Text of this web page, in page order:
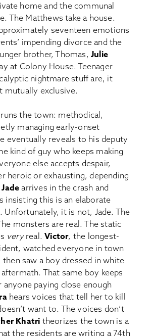
home and the communal
The Matthews take a house.
seventeen emotions
impending divorce and the
brother, Thomas, Julie
at Colony House. Teenager
nightmare stuff are, it
mutually exclusive.
runs the town: methodical,
managing early-onset
eventually reveals to his deputy
kind of guy who keeps making
else accepts despair,
heroic or exhausting, depending
Jadearrives in the crash and
insisting this is an elaborate
Unfortunately, it is not, Jade. The
monsters are real. The static
veryreal.Victor, the longest-
watched everyone in town
then saw a boy dressed in white
That same boy keeps
anyone paying close enough
hears voices that tell her to kill
want to. The voices don’t
Khatri theorizes the town is a
the residents are writing a 74th